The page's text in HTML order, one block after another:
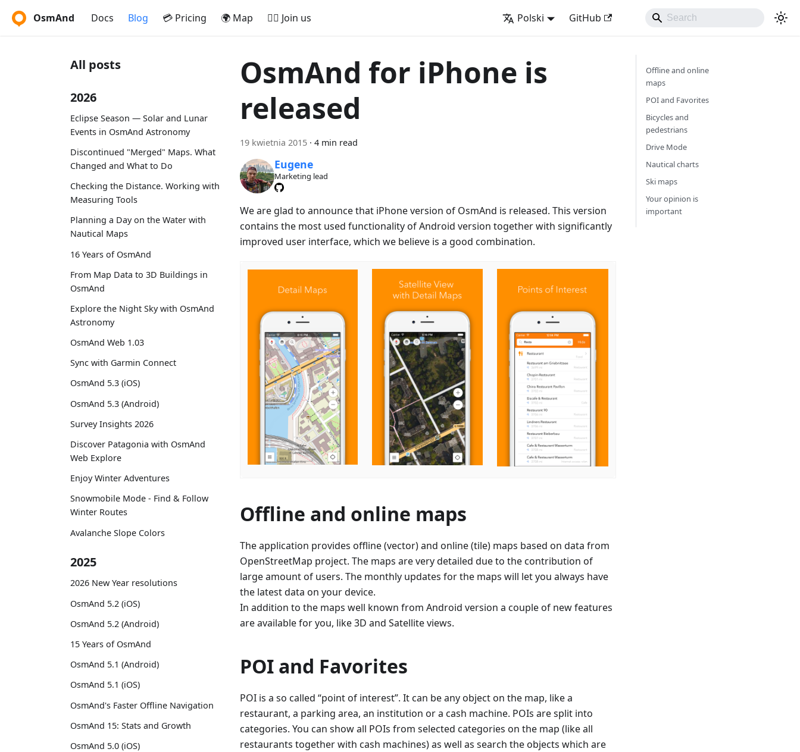
OsmAnd Docs Blog 💳 Pricing 🌍 Map 🚵‍♂️ Join us Polski GitHub
All posts
2026
Eclipse Season — Solar and Lunar
Events in OsmAnd Astronomy
Discontinued "Merged" Maps. What
Changed and What to Do
Checking the Distance. Working with
Measuring Tools
Planning a Day on the Water with
Nautical Maps
16 Years of OsmAnd
From Map Data to 3D Buildings in
OsmAnd
Explore the Night Sky with OsmAnd
Astronomy
OsmAnd Web 1.03
Sync with Garmin Connect
OsmAnd 5.3 (iOS)
OsmAnd 5.3 (Android)
Survey Insights 2026
Discover Patagonia with OsmAnd
Web Explore
Enjoy Winter Adventures
Snowmobile Mode - Find & Follow
Winter Routes
Avalanche Slope Colors
2025
2026 New Year resolutions
OsmAnd 5.2 (iOS)
OsmAnd 5.2 (Android)
15 Years of OsmAnd
OsmAnd 5.1 (Android)
OsmAnd 5.1 (iOS)
OsmAnd's Faster Offline Navigation
OsmAnd 15: Stats and Growth
OsmAnd 5.0 (iOS)
OsmAnd for iPhone is
released
19 kwietnia 2015 · 4 min read
Eugene
Marketing lead
We are glad to announce that iPhone version of OsmAnd is released. This version
contains the most used functionality of Android version together with significantly
improved user interface, which we believe is a good combination.
Offline and online maps
The application provides offline (vector) and online (tile) maps based on data from
OpenStreetMap project. The maps are very detailed due to the contribution of
large amount of users. The monthly updates for the maps will let you always have
the latest data on your device.
In addition to the maps well known from Android version a couple of new features
are available for you, like 3D and Satellite views.
POI and Favorites
POI is a so called “point of interest”. It can be any object on the map, like a
restaurant, a parking area, an institution or a cash machine. POIs are split into
categories. You can show all POIs from selected categories on the map (like all
restaurants together with cash machines) as well as search the objects which are
Offline and online
maps
POI and Favorites
Bicycles and
pedestrians
Drive Mode
Nautical charts
Ski maps
Your opinion is
important